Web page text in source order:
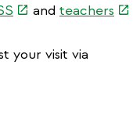
(link
external)
and teachers (link
your visit via